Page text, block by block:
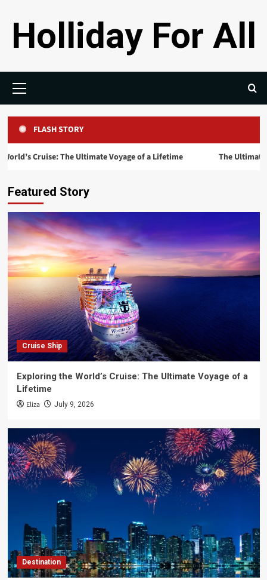
contentHolliday For All
Menu
FLASH STORY
The Ultimate Voyage of a Lifetime The Ultimate Guide to
Featured Story
Cruise Ship
Exploring the World’s Cruise: The Ultimate Voyage of a
Lifetime
Eliza July 9, 2026
Destination